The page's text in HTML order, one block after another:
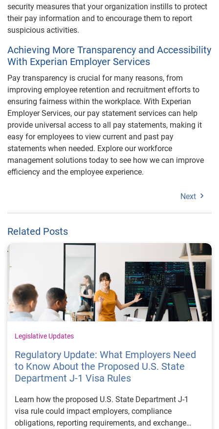
security measures that your organization instills to protect
their pay information and to encourage them to report
suspicious activities.
Achieving More Transparency and Accessibility
With Experian Employer Services
Pay transparency is crucial for many reasons, from
improving employee retention and recruitment efforts to
ensuring fairness within the workplace. With Experian
Employer Services, our pay statement services can help
provide universal access to all pay statements, making it
easy for employees to view current and past pay
statements when needed. Explore our workforce
management solutions today to see how we can improve
efficiency and the employee experience.
Next
Related Posts
Legislative Updates
Regulatory Update: What Employers Need
to Know About the Proposed U.S. State
Department J-1 Visa Rules
Learn how the proposed U.S. State Department J-1
visa rule could impact employers, compliance
obligations, reporting requirements, and exchange